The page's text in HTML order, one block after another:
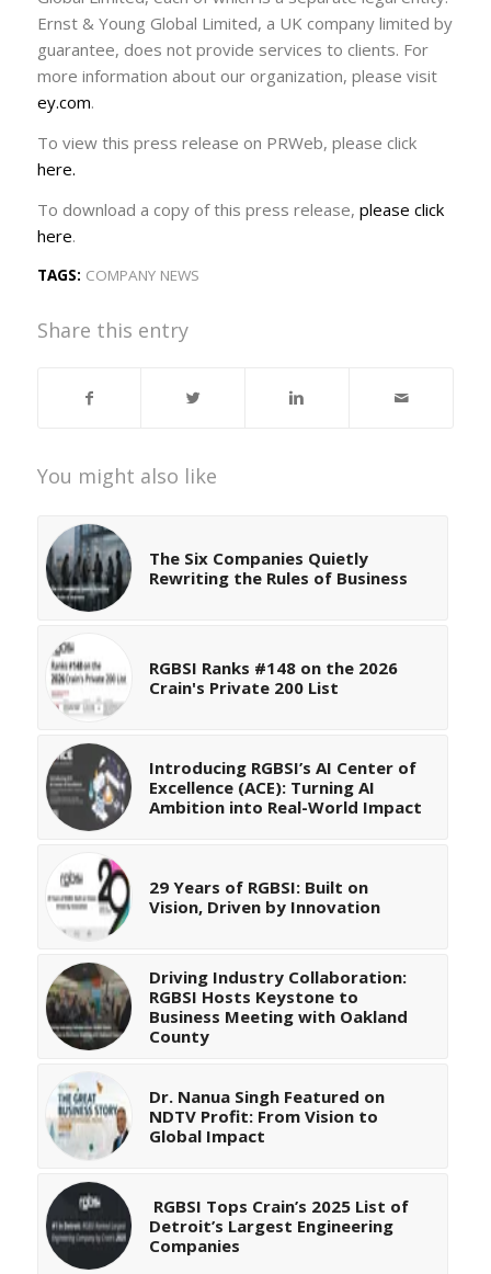
Ernst & Young Global Limited, a UK company limited by
guarantee, does not provide services to clients. For
more information about our organization, please visit
ey.com.
To view this press release on PRWeb, please click
here.
To download a copy of this press release, please click
here.
TAGS: COMPANY NEWS
Share this entry
You might also like
The Six Companies Quietly
Rewriting the Rules of Business
RGBSI Ranks #148 on the 2026
Crain's Private 200 List
Introducing RGBSI’s AI Center of
Excellence (ACE): Turning AI
Ambition into Real-World Impact
29 Years of RGBSI: Built on
Vision, Driven by Innovation
Driving Industry Collaboration:
RGBSI Hosts Keystone to
Business Meeting with Oakland
County
Dr. Nanua Singh Featured on
NDTV Profit: From Vision to
Global Impact
RGBSI Tops Crain’s 2025 List of
Detroit’s Largest Engineering
Companies